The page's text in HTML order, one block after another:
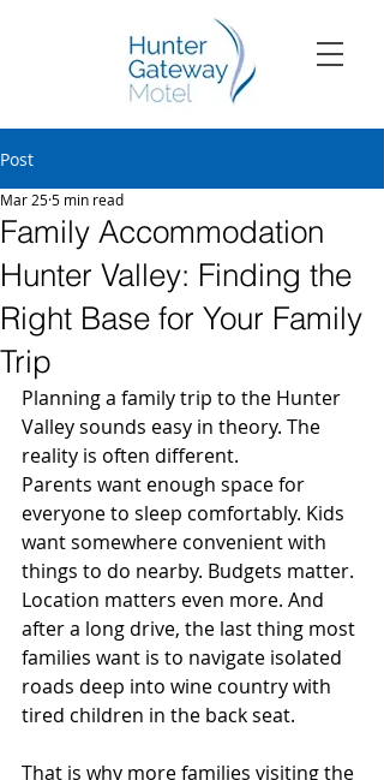
Post
Family Accommodation
Hunter Valley: Finding the
Right Base for Your Family
Trip
Mar 255 min read
Planning a family trip to the Hunter
Valley sounds easy in theory. The
reality is often different.
Parents want enough space for
everyone to sleep comfortably. Kids
want somewhere convenient with
things to do nearby. Budgets matter.
Location matters even more. And
after a long drive, the last thing most
families want is to navigate isolated
roads deep into wine country with
tired children in the back seat.
That is why more families visiting the